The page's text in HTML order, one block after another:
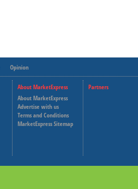
Opinion
About MarketExpress
About MarketExpress
Advertise with us
Terms and Conditions
MarketExpress Sitemap
Partners